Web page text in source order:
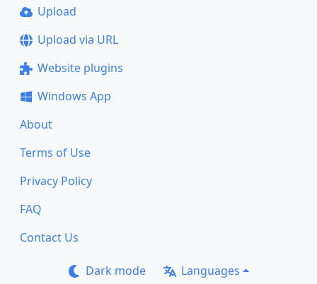
Upload
Upload via URL
Website plugins
Windows App
About
Terms of Use
Privacy Policy
FAQ
Contact Us
Dark mode Languages